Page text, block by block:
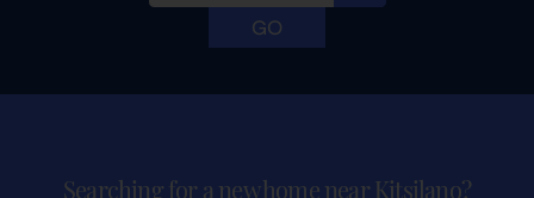
Searching for a new home near Kitsilano?